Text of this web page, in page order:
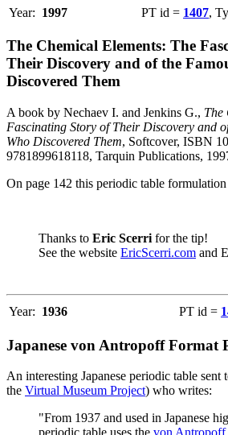
Year: 1997 PT id = 1407,
The Chemical Elements: The
Their Discovery and of the
Discovered Them
A book by Nechaev I. and Jenkins G., The
Fascinating Story of Their Discovery and
Who Discovered Them, Softcover, ISBN
9781899618118, Tarquin Publications,
On page 142 this periodic table formulation
Thanks to Eric Scerri for the tip!
See the website EricScerri.com and
Year: 1936 PT id =
Japanese von Antropoff Format
An interesting Japanese periodic table
the Virtual Museum Project) who writes:
"From 1937 and used in Japanese